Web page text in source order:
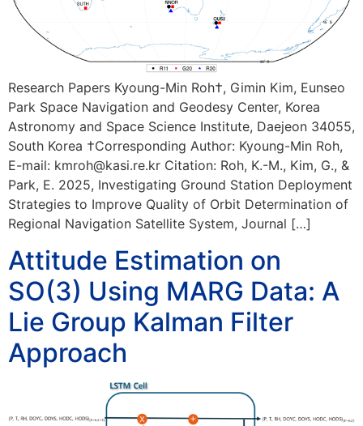
Research Papers Kyoung-Min Roh†, Gimin Kim, Eunseo
Park Space Navigation and Geodesy Center, Korea
Astronomy and Space Science Institute, Daejeon 34055,
South Korea †Corresponding Author: Kyoung-Min Roh,
E-mail: kmroh@kasi.re.kr Citation: Roh, K.-M., Kim, G., &
Park, E. 2025, Investigating Ground Station Deployment
Strategies to Improve Quality of Orbit Determination of
Regional Navigation Satellite System, Journal […]
Attitude Estimation on
SO(3) Using MARG Data: A
Lie Group Kalman Filter
Approach